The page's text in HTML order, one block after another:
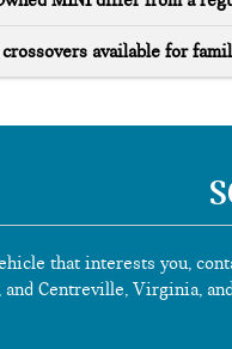
available for
that interests you,
and Centreville, Virginia,